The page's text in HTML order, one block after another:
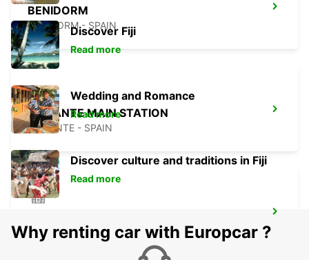
BENIDORM
BENIDORM - SPAIN
ALICANTE MAIN STATION
ALICANTE - SPAIN
ALBACETE - SPAIN
Discover Fiji
Read more
Wedding and Romance
Read more
Discover culture and traditions in Fiji
Read more
Why renting car with Europcar ?